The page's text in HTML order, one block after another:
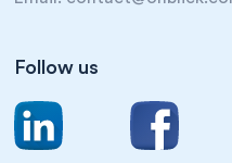
Follow us